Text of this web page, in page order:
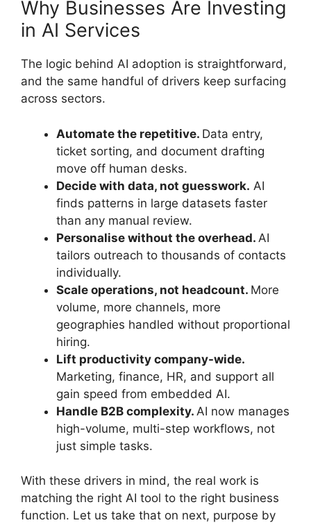
Why Businesses Are Investing
in AI Services
The logic behind AI adoption is straightforward,
and the same handful of drivers keep surfacing
across sectors.
Automate the repetitive. Data entry,
ticket sorting, and document drafting
move off human desks.
Decide with data, not guesswork. AI
finds patterns in large datasets faster
than any manual review.
Personalise without the overhead. AI
tailors outreach to thousands of contacts
individually.
Scale operations, not headcount. More
volume, more channels, more
geographies handled without proportional
hiring.
Lift productivity company-wide.
Marketing, finance, HR, and support all
gain speed from embedded AI.
Handle B2B complexity. AI now manages
high-volume, multi-step workflows, not
just simple tasks.
With these drivers in mind, the real work is
matching the right AI tool to the right business
function. Let us take that on next, purpose by